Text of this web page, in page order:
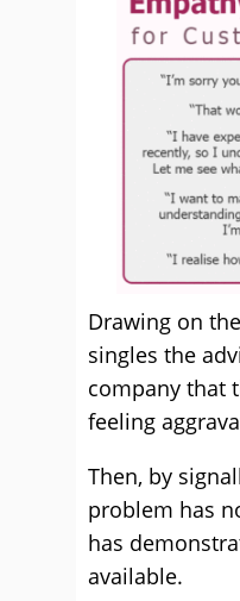
Drawing on
singles the
company that
feeling
Then, by
problem has
has
available.